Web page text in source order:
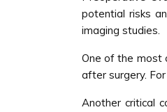
potential risks
imaging studies.
One of the most
after surgery.
Another critical